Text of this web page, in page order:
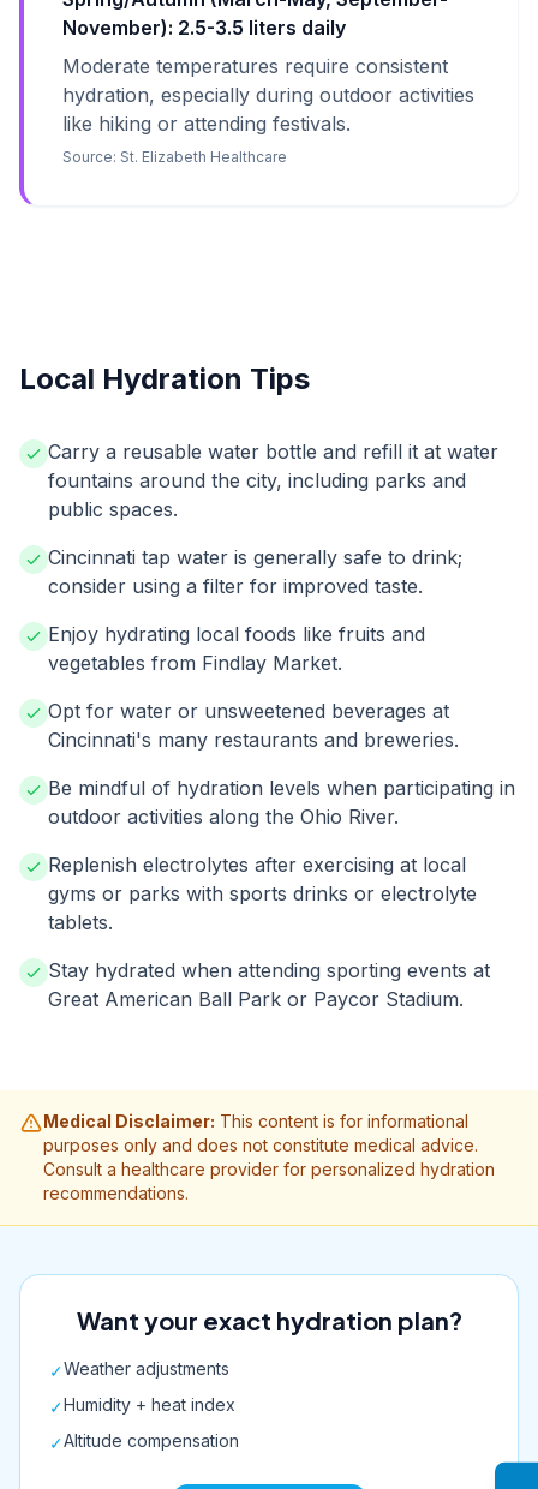
November): 2.5-3.5 liters daily
Moderate temperatures require consistent
hydration, especially during outdoor activities
like hiking or attending festivals.
Source: St. Elizabeth Healthcare
Local Hydration Tips
Carry a reusable water bottle and refill it at water
fountains around the city, including parks and
public spaces.
Cincinnati tap water is generally safe to drink;
consider using a filter for improved taste.
Enjoy hydrating local foods like fruits and
vegetables from Findlay Market.
Opt for water or unsweetened beverages at
Cincinnati's many restaurants and breweries.
Be mindful of hydration levels when participating in
outdoor activities along the Ohio River.
Replenish electrolytes after exercising at local
gyms or parks with sports drinks or electrolyte
tablets.
Stay hydrated when attending sporting events at
Great American Ball Park or Paycor Stadium.
Medical Disclaimer: This content is for informational
purposes only and does not constitute medical advice.
Consult a healthcare provider for personalized hydration
recommendations.
Want your exact hydration plan?
✓Weather adjustments
✓Humidity + heat index
✓Altitude compensation